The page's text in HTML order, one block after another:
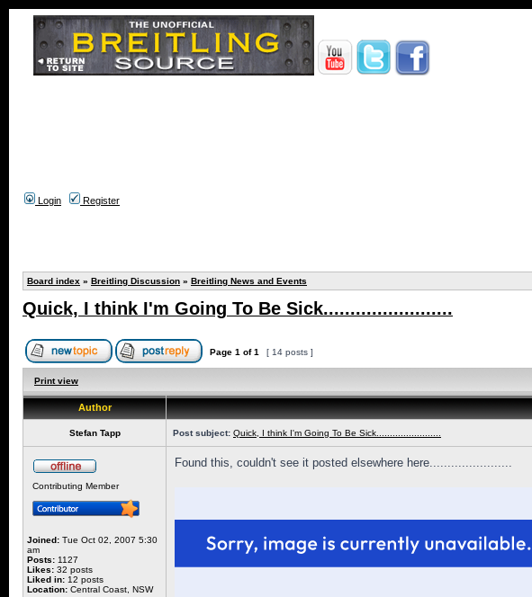
Login
Register
Board index » Breitling Discussion » Breitling News and Events
Quick, I think I'm Going To Be Sick........................
Page 1 of1 [ 14 posts ]
Print view
Author
Stefan Tapp Post subject: Quick, I think I'm Going To Be Sick........................
Contributing Member
Joined: Tue Oct 02, 2007 5:30
am
Posts: 1127
Likes: 32 posts
Liked in: 12 posts
Location: Central Coast, NSW
Found this, couldn't see it posted elsewhere here.......................